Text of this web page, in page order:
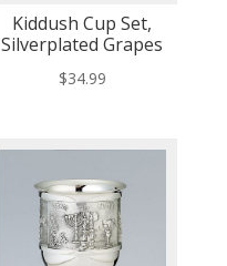
Kiddush Cup Set,
Silverplated Grapes
$34.99